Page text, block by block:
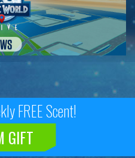
FREE Scent!
GIFT